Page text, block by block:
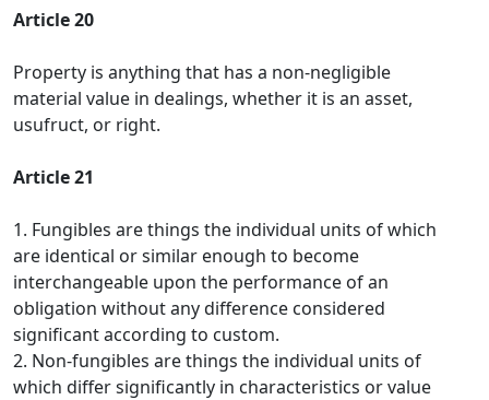
Article 20
Property is anything that has a non-negligible
material value in dealings, whether it is an asset,
usufruct, or right.
Article 21
1. Fungibles are things the individual units of which
are identical or similar enough to become
interchangeable upon the performance of an
obligation without any difference considered
significant according to custom.
2. Non-fungibles are things the individual units of
which differ significantly in characteristics or value